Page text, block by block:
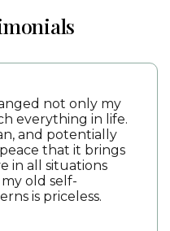
not only my
everything in life.
and potentially
that it brings
in all situations
old self-
is priceless.